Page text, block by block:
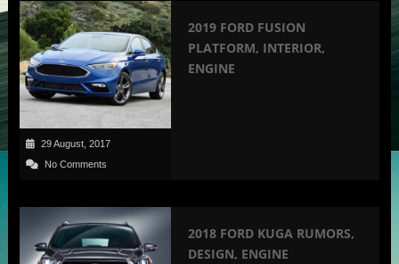
29 August, 2017
No Comments
2019 FORD FUSION
PLATFORM, INTERIOR,
ENGINE
2018 FORD KUGA RUMORS,
DESIGN, ENGINE